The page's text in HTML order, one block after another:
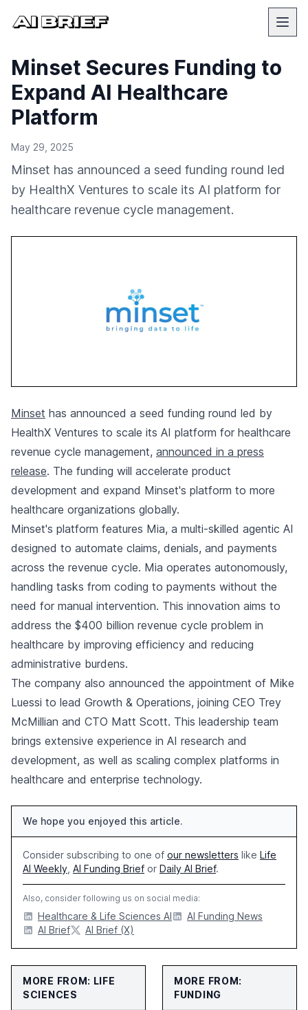
Minset Secures Funding to
Expand AI Healthcare
Platform
May 29, 2025
Minset has announced a seed funding round led
by HealthX Ventures to scale its AI platform for
healthcare revenue cycle management.
Minset has announced a seed funding round led by
HealthX Ventures to scale its AI platform for healthcare
revenue cycle management, announced in a press
release. The funding will accelerate product
development and expand Minset's platform to more
healthcare organizations globally.
Minset's platform features Mia, a multi-skilled agentic AI
designed to automate claims, denials, and payments
across the revenue cycle. Mia operates autonomously,
handling tasks from coding to payments without the
need for manual intervention. This innovation aims to
address the $400 billion revenue cycle problem in
healthcare by improving efficiency and reducing
administrative burdens.
The company also announced the appointment of Mike
Luessi to lead Growth & Operations, joining CEO Trey
McMillian and CTO Matt Scott. This leadership team
brings extensive experience in AI research and
development, as well as scaling complex platforms in
healthcare and enterprise technology.
We hope you enjoyed this article.
Consider subscribing to one of our newsletters like Life
AI Weekly AI Funding Brief or Daily AI Brief.
Also, consider following us on social media:
Healthcare & Life Sciences AI
AI Funding News
AI Brief
AI Brief (X)
MORE FROM: LIFE
SCIENCES
MORE FROM:
FUNDING